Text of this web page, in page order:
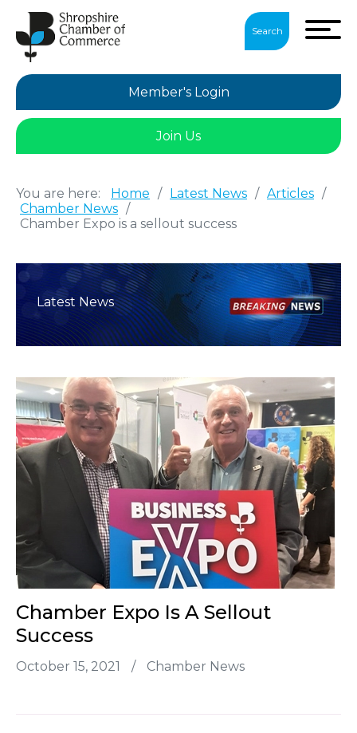
Search
Member's Login
Join Us
You are here: Home / Latest News / Articles /
Chamber News /
Chamber Expo is a sellout success
Latest News
Chamber Expo Is A Sellout
Success
October 15, 2021 / Chamber News